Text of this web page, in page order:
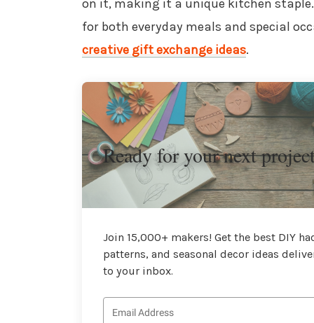
on it, making it a unique kitchen
for both everyday meals and special
creative gift exchange ideas.
Ready for your next
Join 15,000+ makers! Get the best DIY
patterns, and seasonal decor ideas
to your inbox.